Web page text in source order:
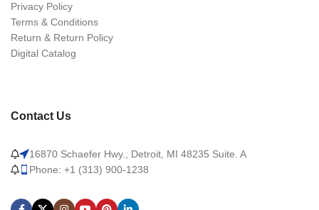
Privacy Policy
Terms & Conditions
Return & Return Policy
Digital Catalog
Contact Us
16870 Schaefer Hwy., Detroit, MI 48235 Suite. A
Phone: +1 (313) 900-1238